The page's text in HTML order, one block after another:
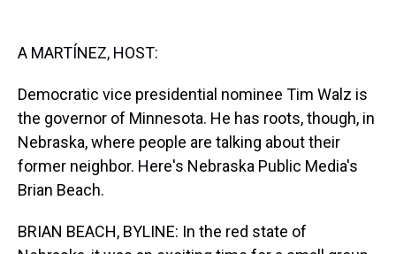
A MARTÍNEZ, HOST:
Democratic vice presidential nominee Tim Walz is
the governor of Minnesota. He has roots, though, in
Nebraska, where people are talking about their
former neighbor. Here's Nebraska Public Media's
Brian Beach.
BRIAN BEACH, BYLINE: In the red state of